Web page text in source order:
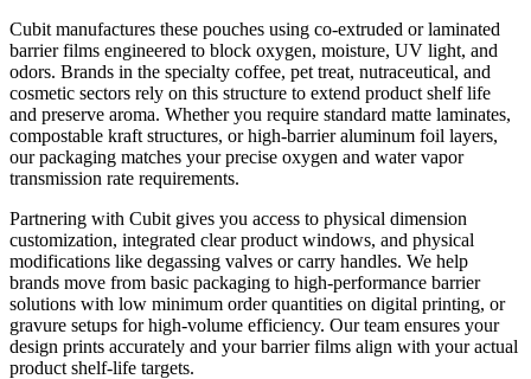
Cubit manufactures these pouches using co-extruded or laminated
barrier films engineered to block oxygen, moisture, UV light, and
odors. Brands in the specialty coffee, pet treat, nutraceutical, and
cosmetic sectors rely on this structure to extend product shelf life
and preserve aroma. Whether you require standard matte laminates,
compostable kraft structures, or high-barrier aluminum foil layers,
our packaging matches your precise oxygen and water vapor
transmission rate requirements.
Partnering with Cubit gives you access to physical dimension
customization, integrated clear product windows, and physical
modifications like degassing valves or carry handles. We help
brands move from basic packaging to high-performance barrier
solutions with low minimum order quantities on digital printing, or
gravure setups for high-volume efficiency. Our team ensures your
design prints accurately and your barrier films align with your actual
product shelf-life targets.